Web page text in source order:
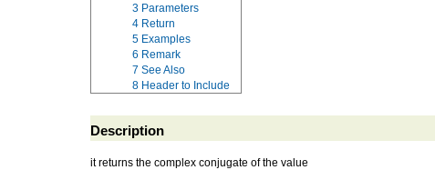
3 Parameters
4 Return
5 Examples
6 Remark
7 See Also
8 Header to Include
Description
it returns the complex conjugate of the value